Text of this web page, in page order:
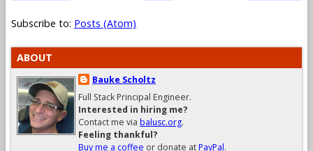
Subscribe to: Posts (Atom)
ABOUT
Bauke Scholtz
Full Stack Principal Engineer.
Interested in hiring me?
Contact me via balusc.org.
Feeling thankful?
Buy me a coffee or donate atPayPal.